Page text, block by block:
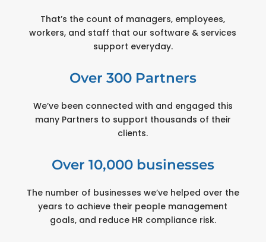
That’s the count of managers, employees,
workers, and staff that our software & services
support everyday.
Over 300 Partners
We’ve been connected with and engaged this
many Partners to support thousands of their
clients.
Over 10,000 businesses
The number of businesses we’ve helped over the
years to achieve their people management
goals, and reduce HR compliance risk.